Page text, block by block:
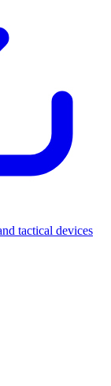
tactical devices